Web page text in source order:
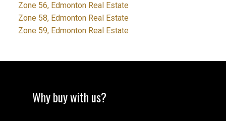
Zone 56, Edmonton Real Estate
Zone 58, Edmonton Real Estate
Zone 59, Edmonton Real Estate
Why buy with us?